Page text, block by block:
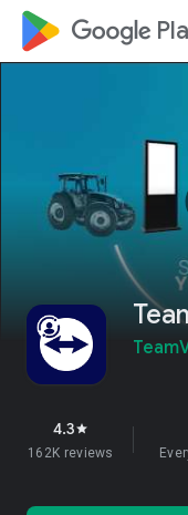
google_logo
4.3star
162K reviews